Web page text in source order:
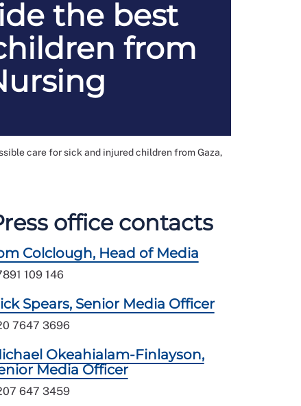
the best
from
care for sick and injured children from Gaza,
office contacts
Colclough, Head of Media
109 146
Spears, Senior Media Officer
7647 3696
Okeahialam-Finlayson,
Media Officer
647 3459